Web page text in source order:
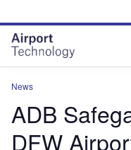
site
menu
page
content
News
ADB
DFW